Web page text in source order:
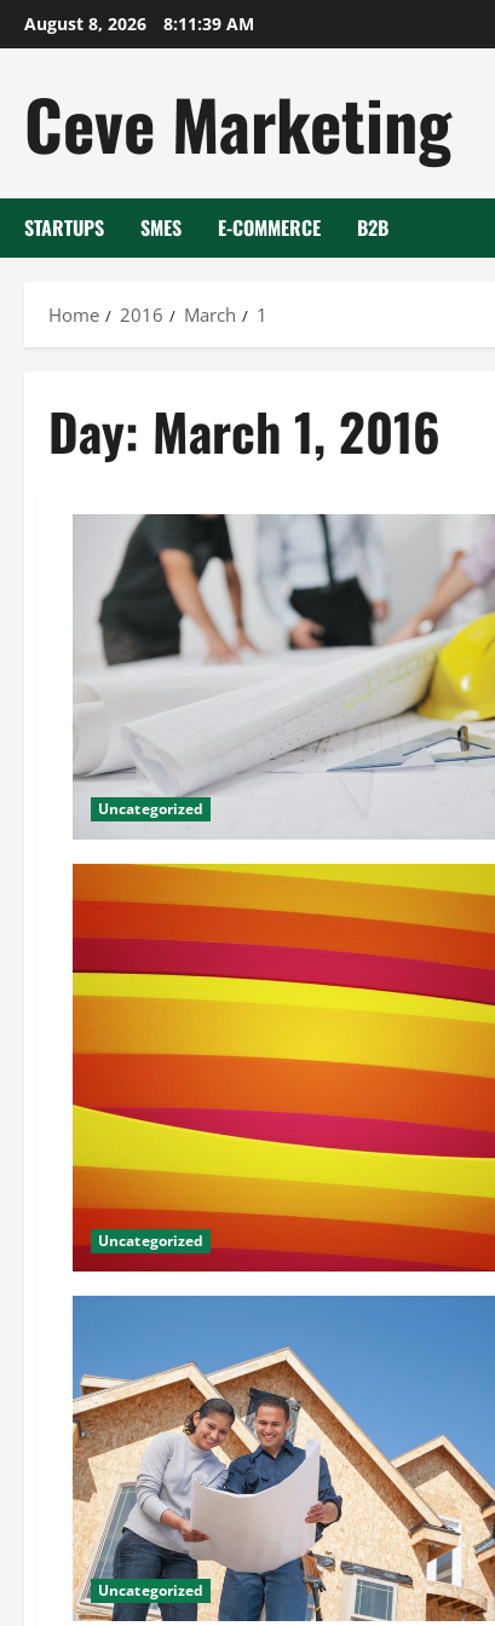
Skip
to
August 8, 2026 8:11:39 AM
Ceve Marketing
STARTUPS SMES E-COMMERCE B2B
Home 2016 March 1
Day: March 1, 2016
Uncategorized
Uncategorized
Uncategorized